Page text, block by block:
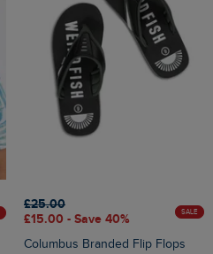
£25.00
£15.00 - Save 40%
SALE
Columbus Branded Flip Flops